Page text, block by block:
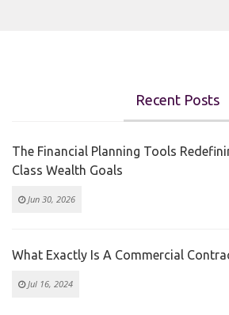
Recent Posts
The Financial Planning Tools
Class Wealth Goals
Jun 30, 2026
What Exactly Is A Commercial
Jul 16, 2024